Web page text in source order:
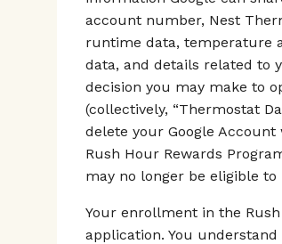
account number, Nest
runtime data, temperature
data, and details related to
decision you may make to
(collectively, “Thermostat
delete your Google
Rush Hour Rewards
may no longer be eligible
Your enrollment in the
application. You